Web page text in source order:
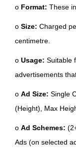
o Format: These
o Size: Charged
centimetre.
o Usage: Suitable
advertisements
o Ad Size: Single
(Height), Max
o Ad Schemes:
Ads (on selected